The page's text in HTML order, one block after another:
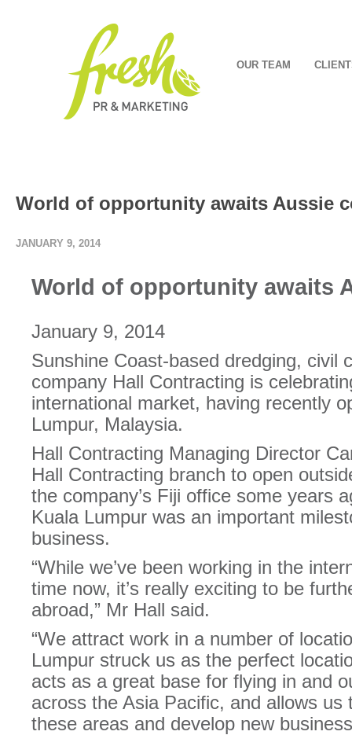
OUR TEAM
World of opportunity awaits Aussie
JANUARY 9, 2014
World of opportunity awaits
January 9, 2014
Sunshine Coast-based dredging, civil
company Hall Contracting is
international market, having recently
Lumpur, Malaysia.
Hall Contracting Managing Director
Hall Contracting branch to open
the company’s Fiji office some years
Kuala Lumpur was an important
business.
“While we’ve been working in the
time now, it’s really exciting to be
abroad,” Mr Hall said.
“We attract work in a number of
Lumpur struck us as the perfect
acts as a great base for flying in and
across the Asia Pacific, and allows
these areas and develop new